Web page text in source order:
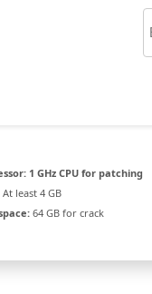
1 GHz CPU for patching
At least 4 GB
64 GB for crack